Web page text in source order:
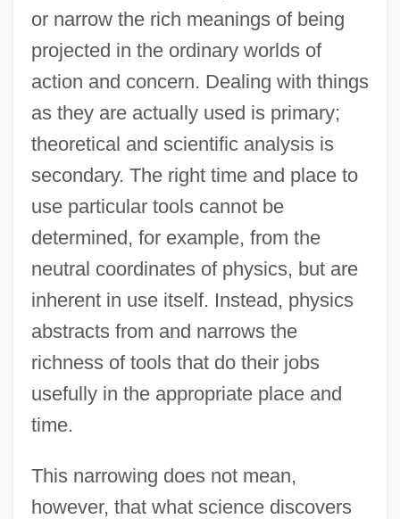
or narrow the rich meanings of being
projected in the ordinary worlds of
action and concern. Dealing with things
as they are actually used is primary;
theoretical and scientific analysis is
secondary. The right time and place to
use particular tools cannot be
determined, for example, from the
neutral coordinates of physics, but are
inherent in use itself. Instead, physics
abstracts from and narrows the
richness of tools that do their jobs
usefully in the appropriate place and
time.
This narrowing does not mean,
however, that what science discovers